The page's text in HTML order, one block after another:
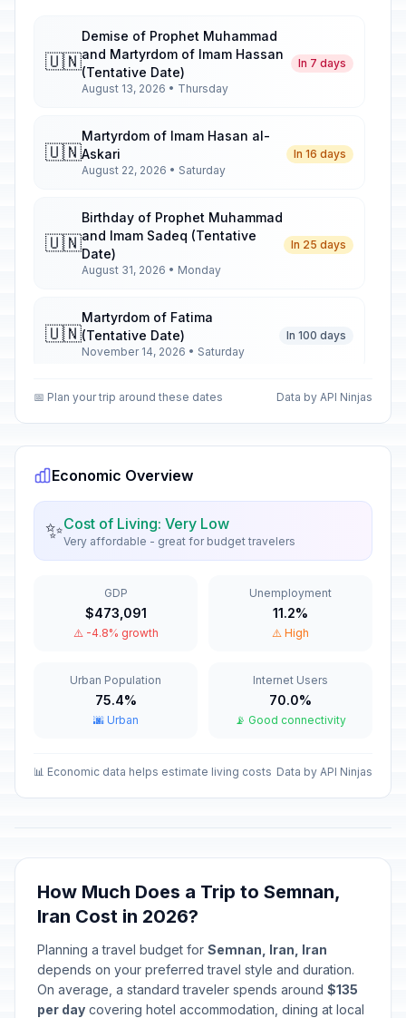
🇺🇳
Demise of Prophet Muhammad
and Martyrdom of Imam Hassan
(Tentative Date)
August 13, 2026 • Thursday
In 7 days
🇺🇳
Martyrdom of Imam Hasan al-
Askari
August 22, 2026 • Saturday
In 16 days
🇺🇳
Birthday of Prophet Muhammad
and Imam Sadeq (Tentative
Date)
August 31, 2026 • Monday
In 25 days
🇺🇳
Martyrdom of Fatima
(Tentative Date)
November 14, 2026 • Saturday
In 100 days
🇺🇳Birthday of Imam Ali
In 139 days
🇺🇳Date)
🇺🇳
Prophet's Ascension (Tentative
Date)
Passed
🇺🇳
Imam Mahdi's birthday (Tentative
Revolution Day
February 11, 2026 • Wednesday
Passed
Martyrdom of Imam Ali (Tentative
March 21, 2026 • Saturday
🇺🇳 April 1, 2026 • Wednesday
🇺🇳Martyrdom of Imam Sadeq
April 13, 2026 • Monday
Passed
📅 Plan your trip around these dates Data by API Ninjas
Economic Overview
✨Cost of Living: Very Low
Very affordable - great for budget travelers
GDP
$473,091
⚠️ -4.8% growth
Unemployment
11.2%
⚠️ High
Urban Population
75.4%
🌆 Urban
Internet Users
70.0%
📡 Good connectivity
📊 Economic data helps estimate living costs Data by API Ninjas
How Much Does a Trip to Semnan,
Iran Cost in 2026?
Planning a travel budget for Semnan, Iran, Iran
depends on your preferred travel style and duration.
On average, a standard traveler spends around $135
per day covering hotel accommodation, dining at local